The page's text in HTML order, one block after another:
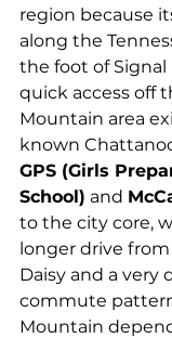
region because
along the
the foot of
quick access off
Mountain area
known
GPS (Girls
School) and
to the city core,
longer drive
Daisy and a very
commute
Mountain